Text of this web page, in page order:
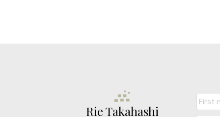
Rie Takahashi